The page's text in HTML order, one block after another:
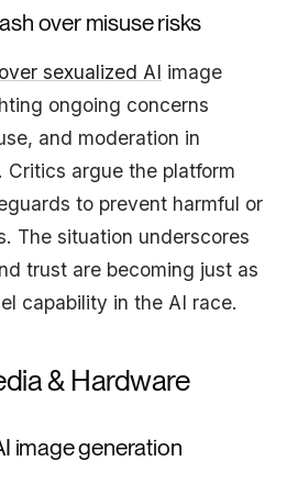
over misuse risks
sexualized AI image
ongoing concerns
and moderation in
Critics argue the platform
to prevent harmful or
The situation underscores
trust are becoming just as
capability in the AI race.
& Hardware
image generation